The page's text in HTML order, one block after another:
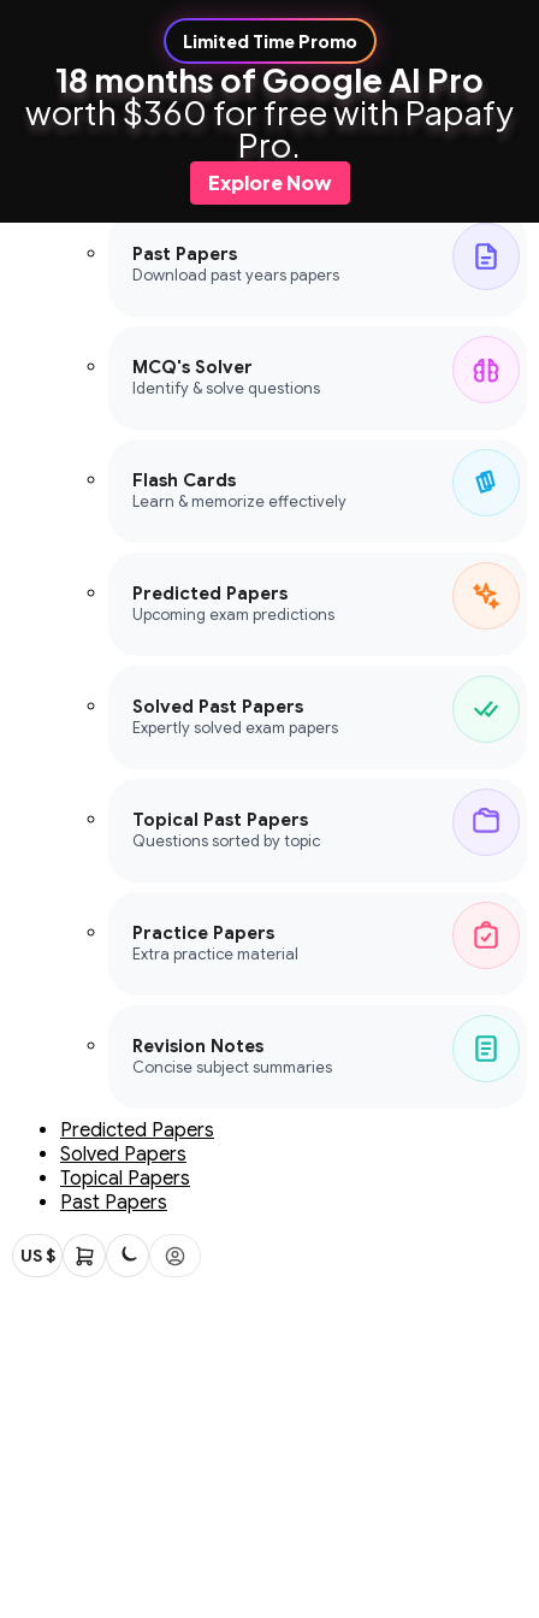
Limited Time Promo
18 months of Google AI Pro
worth $360 for free with Papafy
Pro.
Explore Now
Study Tools
Study Tools
Past Papers
Download past years papers
MCQ's Solver
Identify & solve questions
Flash Cards
Learn & memorize effectively
Predicted Papers
Upcoming exam predictions
Solved Past Papers
Expertly solved exam papers
Topical Past Papers
Questions sorted by topic
Practice Papers
Extra practice material
Revision Notes
Concise subject summaries
Predicted Papers
Solved Papers
Topical Papers
Past Papers
US $